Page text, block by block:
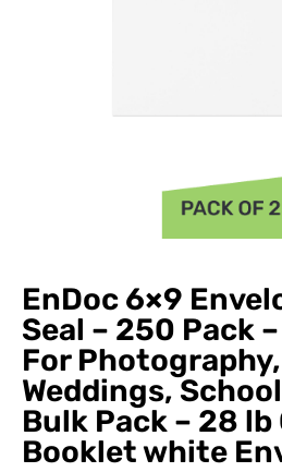
EnDoc 6×9
Seal – 250 Pack
For
Weddings,
Bulk Pack – 28 lb
Booklet white